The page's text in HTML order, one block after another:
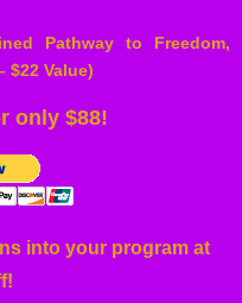
Pathway to Freedom,
$22 Value)
only $88!
into your program at